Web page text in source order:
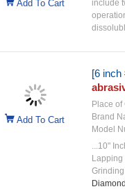
Add To Cart
include
Add To Cart
[6 inch
Place of
Brand
Model
...10"